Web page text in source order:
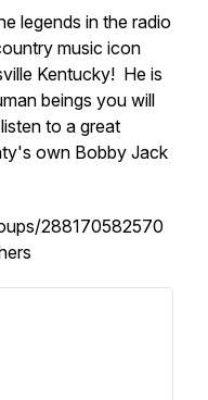
legends in the radio
music icon
Kentucky! He is
beings you will
to a great
own Bobby Jack
288170582570